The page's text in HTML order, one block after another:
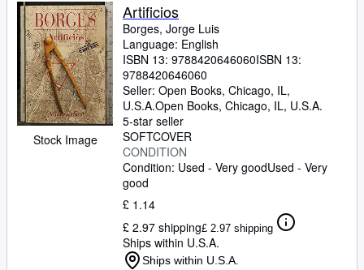
Textbooks
Sellers
Start Selling
Help
CLOSE
Stock Image
Artificios
Borges, Jorge Luis
Language: English
ISBN 13: 9788420646060ISBN 13:
9788420646060
Seller: Open Books, Chicago, IL,
U.S.A.Open Books, Chicago, IL, U.S.A.
5-star seller
SOFTCOVER
CONDITION
Condition: Used - Very goodUsed - Very
good
£ 1.14
£ 2.97 shipping£ 2.97 shipping
Ships within U.S.A.
Ships within U.S.A.